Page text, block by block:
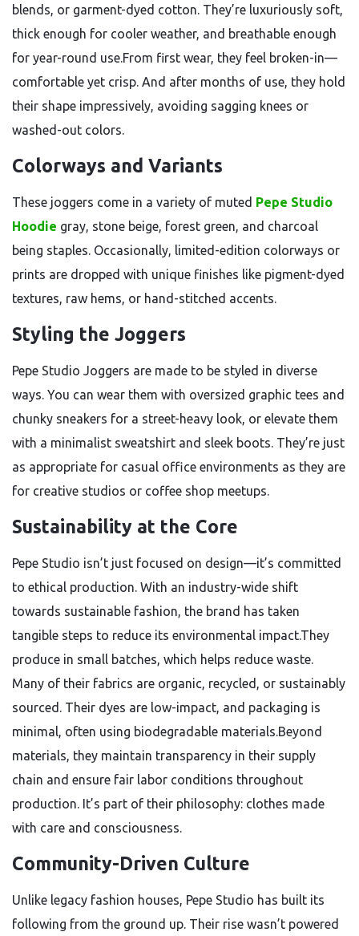
blends, or garment-dyed cotton. They’re luxuriously soft,
thick enough for cooler weather, and breathable enough
for year-round use.From first wear, they feel broken-in—
comfortable yet crisp. And after months of use, they hold
their shape impressively, avoiding sagging knees or
washed-out colors.
Colorways and Variants
These joggers come in a variety of muted Pepe Studio
Hoodie gray, stone beige, forest green, and charcoal
being staples. Occasionally, limited-edition colorways or
prints are dropped with unique finishes like pigment-dyed
textures, raw hems, or hand-stitched accents.
Styling the Joggers
Pepe Studio Joggers are made to be styled in diverse
ways. You can wear them with oversized graphic tees and
chunky sneakers for a street-heavy look, or elevate them
with a minimalist sweatshirt and sleek boots. They’re just
as appropriate for casual office environments as they are
for creative studios or coffee shop meetups.
Sustainability at the Core
Pepe Studio isn’t just focused on design—it’s committed
to ethical production. With an industry-wide shift
towards sustainable fashion, the brand has taken
tangible steps to reduce its environmental impact.They
produce in small batches, which helps reduce waste.
Many of their fabrics are organic, recycled, or sustainably
sourced. Their dyes are low-impact, and packaging is
minimal, often using biodegradable materials.Beyond
materials, they maintain transparency in their supply
chain and ensure fair labor conditions throughout
production. It’s part of their philosophy: clothes made
with care and consciousness.
Community-Driven Culture
Unlike legacy fashion houses, Pepe Studio has built its
following from the ground up. Their rise wasn’t powered